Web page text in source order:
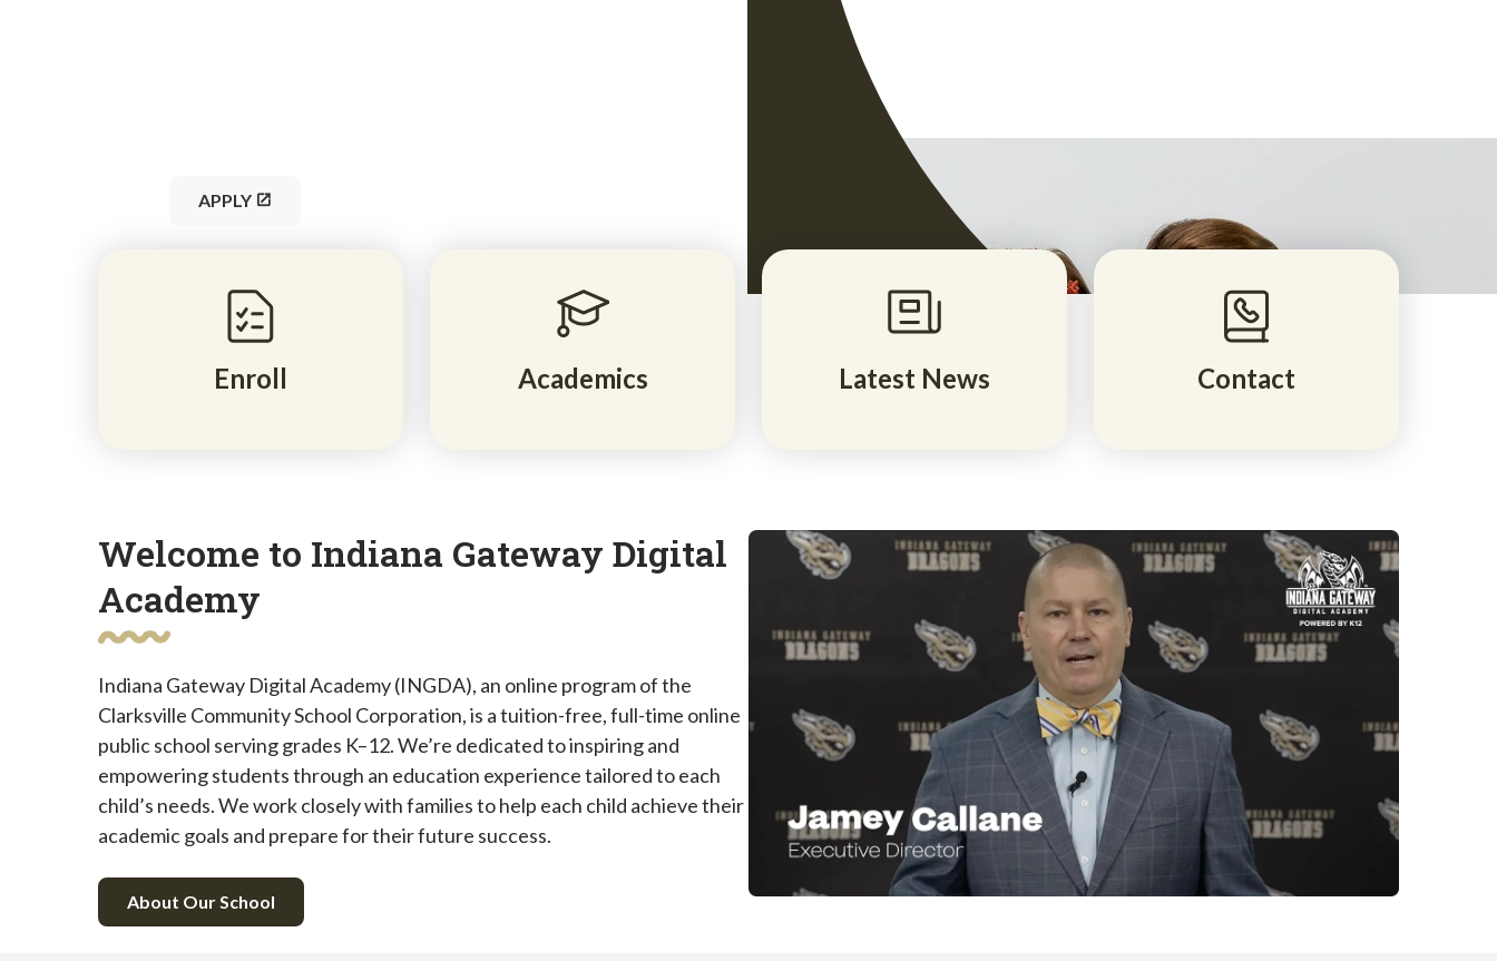
APPLY
Enroll Academics Latest News Contact
Welcome to Indiana Gateway Digital
Academy
Indiana Gateway Digital Academy (INGDA), an online program of the
Clarksville Community School Corporation, is a tuition-free, full-time online
public school serving grades K–12. We’re dedicated to inspiring and
empowering students through an education experience tailored to each
child’s needs. We work closely with families to help each child achieve their
academic goals and prepare for their future success.
About Our School